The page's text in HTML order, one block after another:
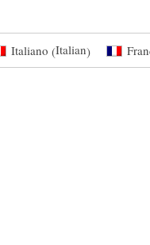
Italiano (Italian)